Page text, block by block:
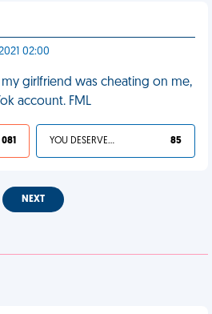
02:00
my girlfriend was cheating on me,
account. FML
081 YOU DESERVED IT 85
NEXT